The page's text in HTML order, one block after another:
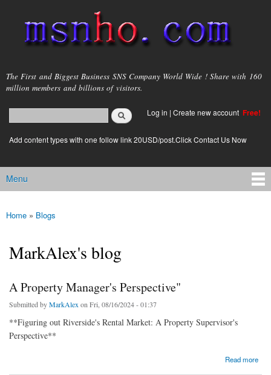
main
content
msnho.com
The First and Biggest Business SNS Company World Wide ! Share with 160
million members and billions of visitors.
Search form
login link
Log in | Create new account Free!
Add content types with one follow link 20USD/post.Click Contact Us Now
Main menu
Menu
You are here
Home » Blogs
MarkAlex's blog
A Property Manager's Perspective"
Submitted byMarkAlex on Fri, 08/16/2024 - 01:37
**Figuring out Riverside's Rental Market: A Property Supervisor's
Perspective**
Read more